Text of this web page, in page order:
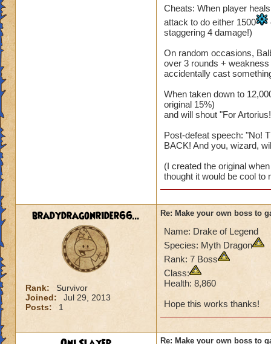
Cheats: When player
attack to do either 1500
staggering 4 damage!)
On random occasions,
over 3 rounds +
accidentally cast
When taken down to
original 15%)
and will shout "For
Post-defeat speech: "No!
BACK! And you, wizard,
(I created the original
thought it would be cool to
bradydragonrider66...
Rank:
Survivor
Joined:
Jul 29, 2013
Posts:
1
Re: Make your own boss to
Name: Drake of Legend
Species: Myth Dragon
Rank: 7 Boss
Class:
Health: 8,860
Hope this works thanks!
Re: Make your own boss to